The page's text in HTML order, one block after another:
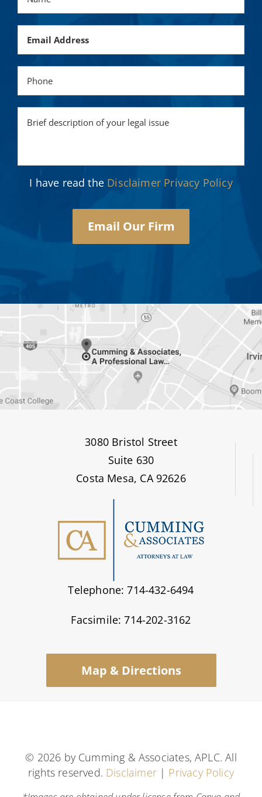
I have read the Disclaimer Privacy Policy
3080 Bristol Street
Suite 630
Costa Mesa, CA 92626
Telephone: 714-432-6494
Facsimile: 714-202-3162
Map & Directions
© 2026 by Cumming & Associates, APLC. All
rights reserved. Disclaimer| Privacy Policy